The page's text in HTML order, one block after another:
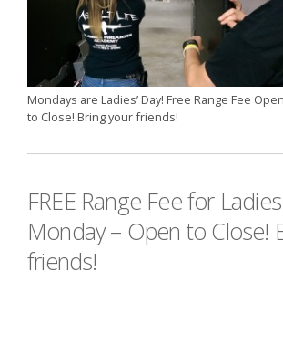
Mondays are Ladies’ Day! Free Range Fee Open
to Close! Bring your friends!
FREE Range Fee for
Monday – Open to Close!
friends!